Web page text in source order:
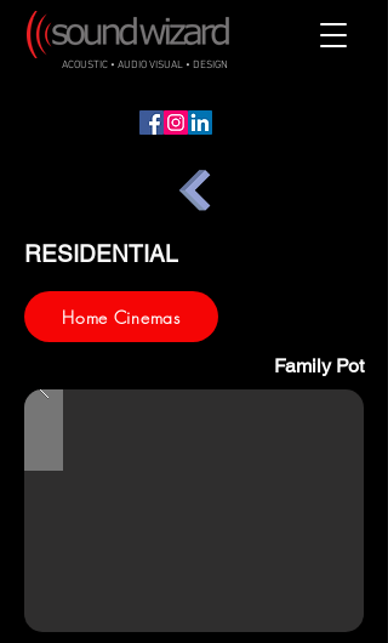
ACOUSTIC • AUDIO VISUAL • DESIGN
RESIDENTIAL
Home Cinemas
Family Pot